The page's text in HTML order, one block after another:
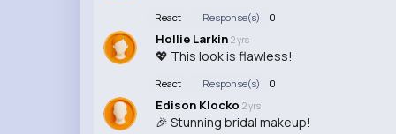
React Response(s) 0
Hollie Larkin 2 yrs
💖 This look is flawless!
React Response(s) 0
Edison Klocko 2 yrs
🎉 Stunning bridal makeup!